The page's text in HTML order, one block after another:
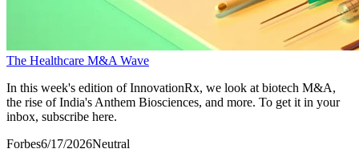
The Healthcare M&A Wave
In this week's edition of InnovationRx, we look at biotech M&A,
the rise of India's Anthem Biosciences, and more. To get it in your
inbox, subscribe here.
Forbes6/17/2026Neutral